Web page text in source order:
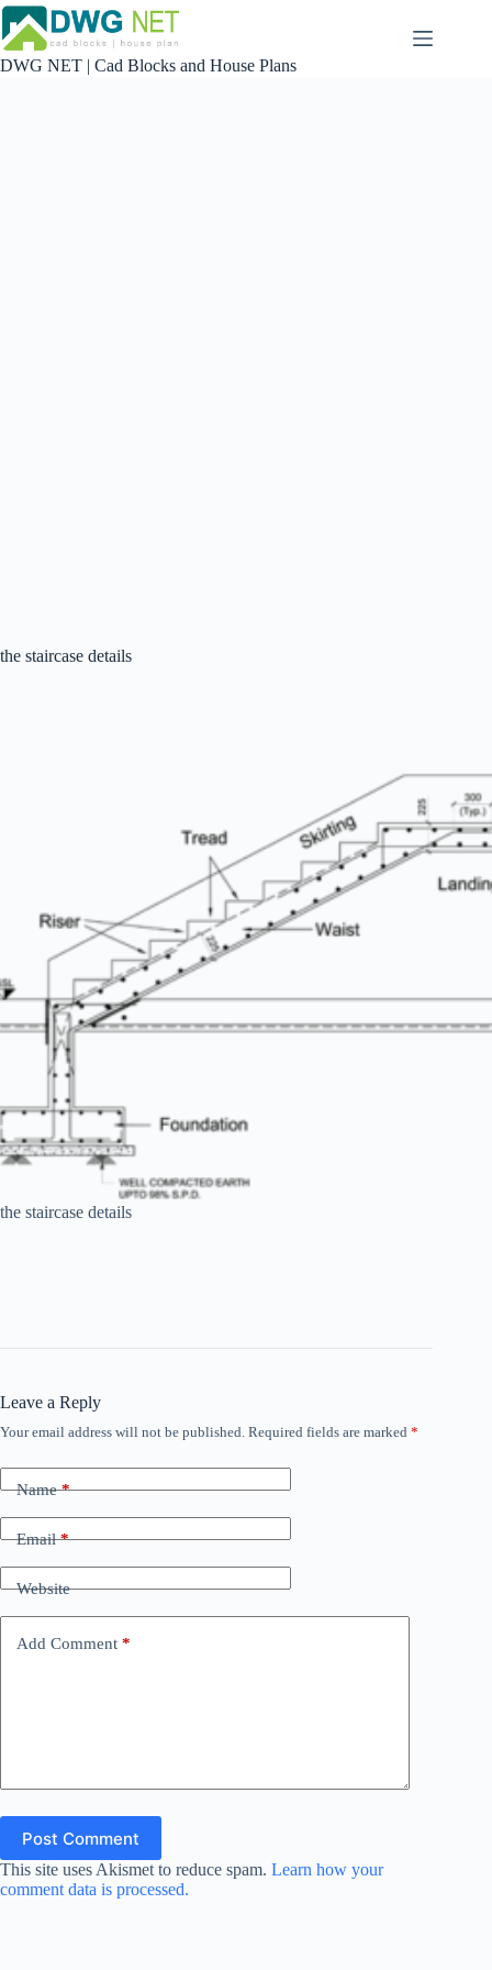
Skip
to
content
DWG NET | Cad Blocks and House Plans
the staircase details
the staircase details
Leave a Reply
Your email address will not be published. Required fields are marked *
Name*
Email*
Website
Add Comment *
Post Comment
This site uses Akismet to reduce spam. Learn how your
comment data is processed.